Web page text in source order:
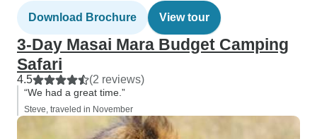
Download Brochure View tour
3-Day Masai Mara Budget Camping
Safari
4.5 (2 reviews)
“We had a great time.”
Steve, traveled in November